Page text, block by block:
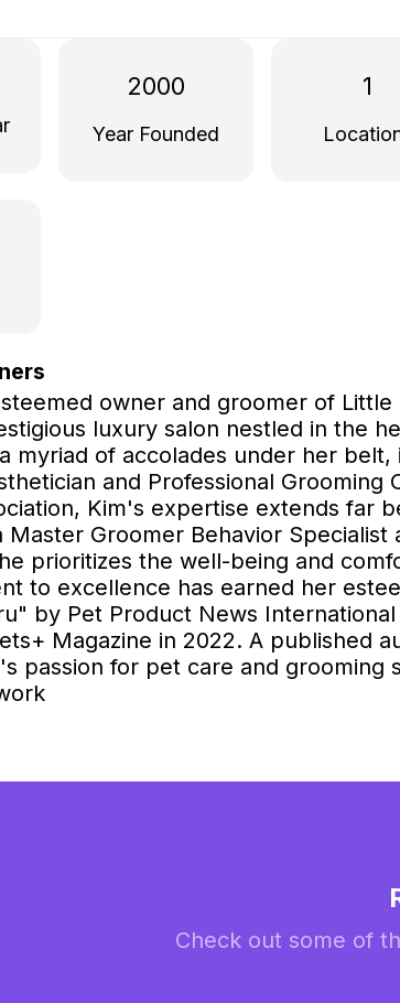
2000
Year Founded
1
owner and groomer of Little
luxury salon nestled in the
myriad of accolades under her
and Professional Grooming
Kim's expertise extends far
Master Groomer Behavior Specialist
prioritizes the well-being and
to excellence has earned her
by Pet Product News
Magazine in 2022. A published
passion for pet care and grooming
Check out some of